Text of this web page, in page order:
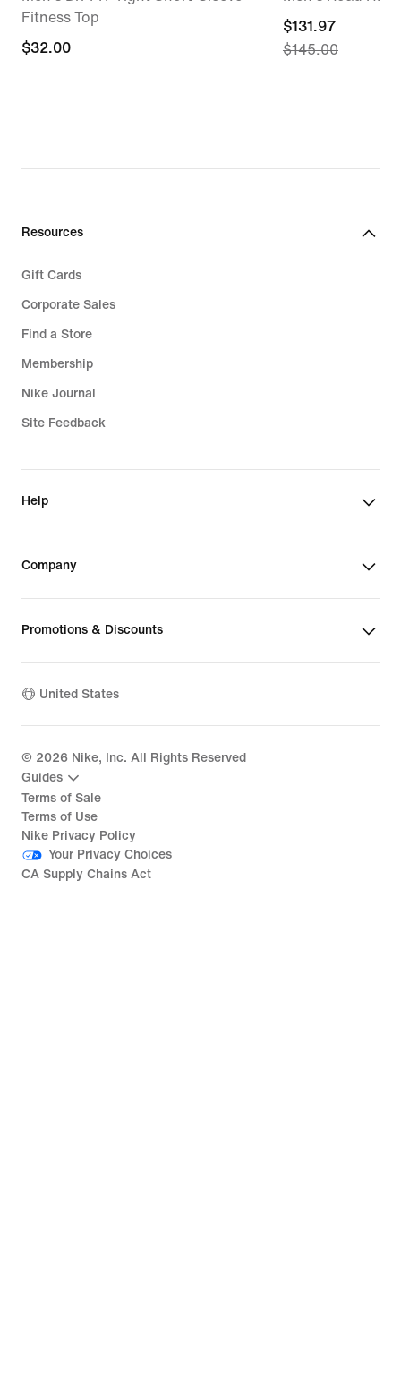
Fitness Top
$32.00
$32.00
current
price
$131.97
$145.00
Resources
Gift Cards
Corporate Sales
Find a Store
Membership
Nike Journal
Site Feedback
Help
Company
Promotions & Discounts
United States
© 2026 Nike, Inc. All Rights Reserved
Guides
Terms of Sale
Terms of Use
Nike Privacy Policy
Your Privacy Choices
CA Supply Chains Act